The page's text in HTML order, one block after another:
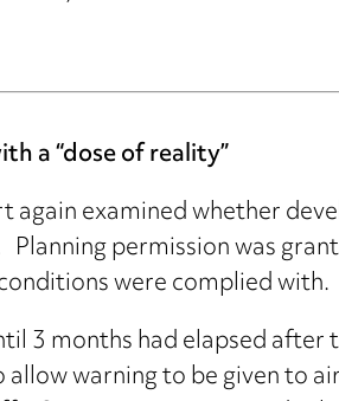
a “dose of reality”
again examined whether
permission was
were complied with.
3 months had elapsed
warning to be given to